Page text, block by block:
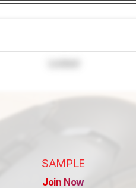
SAMPLE
Join Now